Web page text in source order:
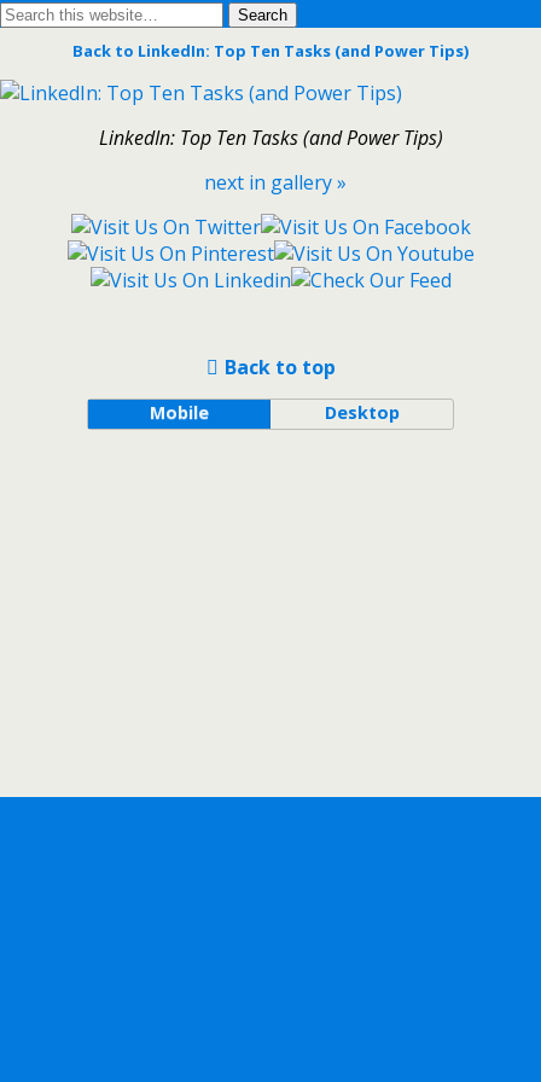
Back to LinkedIn: Top Ten Tasks (and Power Tips)
LinkedIn: Top Ten Tasks (and Power Tips)
next in gallery »
Back to top
Mobile Desktop